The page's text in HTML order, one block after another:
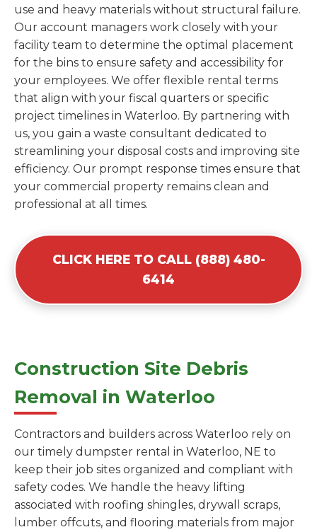
use and heavy materials without structural failure.
Our account managers work closely with your
facility team to determine the optimal placement
for the bins to ensure safety and accessibility for
your employees. We offer flexible rental terms
that align with your fiscal quarters or specific
project timelines in Waterloo. By partnering with
us, you gain a waste consultant dedicated to
streamlining your disposal costs and improving site
efficiency. Our prompt response times ensure that
your commercial property remains clean and
professional at all times.
CLICK HERE TO CALL (888) 480-
6414
Construction Site Debris
Removal in Waterloo
Contractors and builders across Waterloo rely on
our timely dumpster rental in Waterloo, NE to
keep their job sites organized and compliant with
safety codes. We handle the heavy lifting
associated with roofing shingles, drywall scraps,
lumber offcuts, and flooring materials from major